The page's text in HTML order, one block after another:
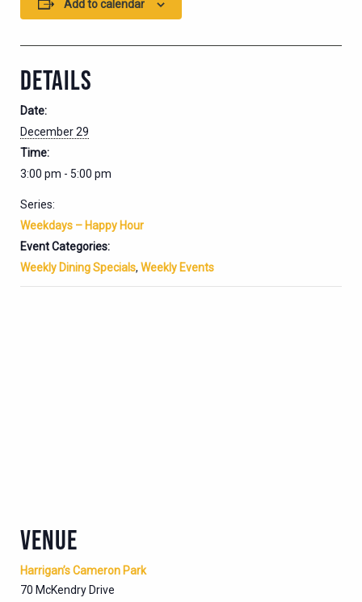
Add to calendar
DETAILS
Date:
December 29
Time:
3:00 pm - 5:00 pm
Series:
Weekdays – Happy Hour
Event Categories:
Weekly Dining Specials, Weekly Events
VENUE
Harrigan’s Cameron Park
70 McKendry Drive